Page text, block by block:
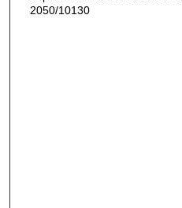
2050/10130